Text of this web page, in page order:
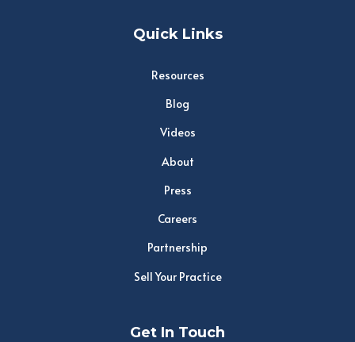
Quick Links
Resources
Blog
Videos
About
Press
Careers
Partnership
Sell Your Practice
Get In Touch